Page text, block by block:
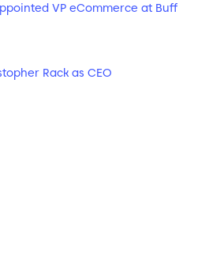
VP eCommerce at Buff
Rack as CEO